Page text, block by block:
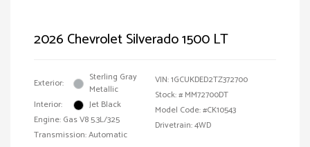
2026 Chevrolet Silverado 1500 LT
Exterior:
Sterling Gray
Metallic
Interior:
Jet Black
Engine: Gas V8 5.3L/325
Transmission: Automatic
VIN:1GCUKDED2TZ372700
Stock: # MM72700DT
Model Code: #CK10543
Drivetrain: 4WD